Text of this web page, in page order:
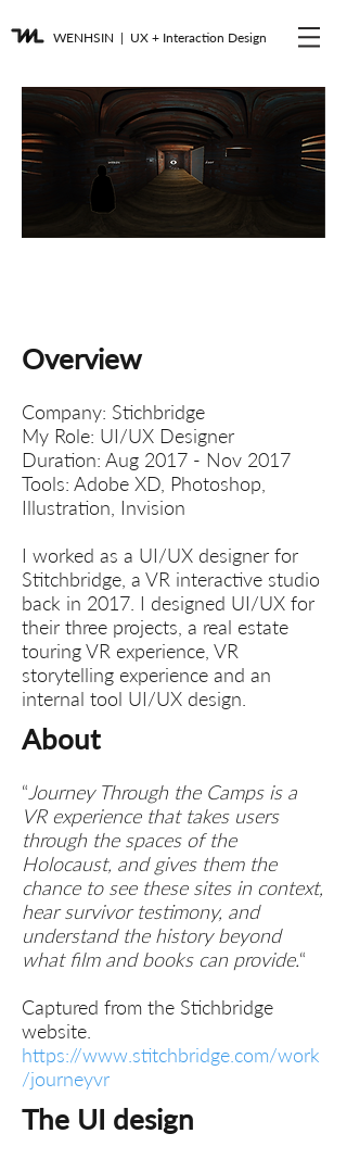
WENHSIN | UX + Interaction Design
The UI design
Overview​
Company: Stichbridge
My Role: UI/UX Designer
Duration: Aug 2017 - Nov 2017
Tools: Adobe XD, Photoshop,
Illustration, Invision
I worked as a UI/UX designer for
Stitchbridge, a VR interactive studio
back in 2017. I designed UI/UX for
their three projects, a real estate
touring VR experience, VR
storytelling experience and an
internal tool UI/UX design.
About​
“ Journey Through the Camps is a
VR experience that takes users
through the spaces of the
Holocaust, and gives them the
chance to see these sites in context,
hear survivor testimony, and
understand the history beyond
what film and books can provide.“
Captured from the Stichbridge
website.
https://www.stitchbridge.com/work
/journeyvr